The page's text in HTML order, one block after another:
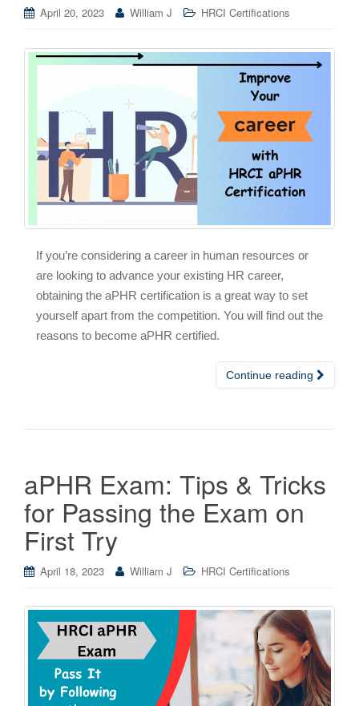
April 20, 2023 William J HRCI Certifications
If you’re considering a career in human resources or
are looking to advance your existing HR career,
obtaining the aPHR certification is a great way to set
yourself apart from the competition. You will find out the
reasons to become aPHR certified.
Continue reading
aPHR Exam: Tips & Tricks
for Passing the Exam on
First Try
April 18, 2023 William J HRCI Certifications